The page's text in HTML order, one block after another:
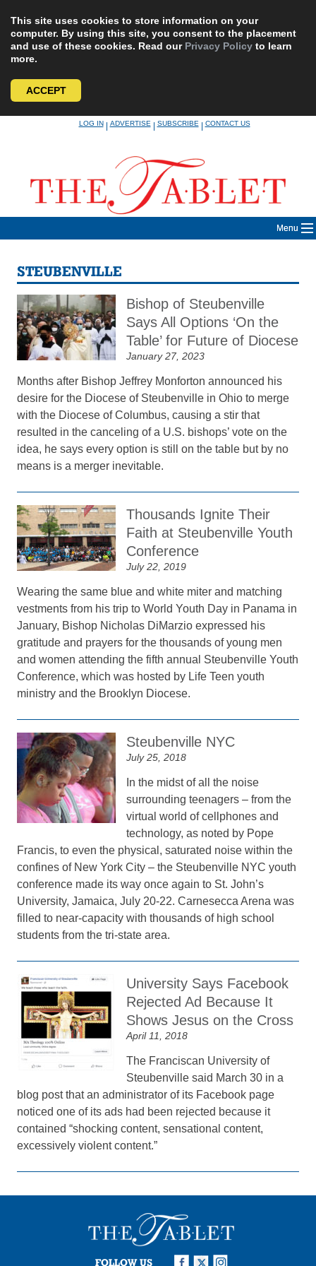
This site uses cookies to store information on your
computer. By using this site, you consent to the placement
and use of these cookies. Read our Privacy Policy to learn
more.
ACCEPT
LOG IN|ADVERTISE|SUBSCRIBE|CONTACT US
Menu
STEUBENVILLE
Bishop of Steubenville
Says All Options ‘On the
Table’ for Future of Diocese
January 27, 2023
Months after Bishop Jeffrey Monforton announced his
desire for the Diocese of Steubenville in Ohio to merge
with the Diocese of Columbus, causing a stir that
resulted in the canceling of a U.S. bishops’ vote on the
idea, he says every option is still on the table but by no
means is a merger inevitable.
Thousands Ignite Their
Faith at Steubenville Youth
Conference
July 22, 2019
Wearing the same blue and white miter and matching
vestments from his trip to World Youth Day in Panama in
January, Bishop Nicholas DiMarzio expressed his
gratitude and prayers for the thousands of young men
and women attending the fifth annual Steubenville Youth
Conference, which was hosted by Life Teen youth
ministry and the Brooklyn Diocese.
Steubenville NYC
July 25, 2018
In the midst of all the noise
surrounding teenagers – from the
virtual world of cellphones and
technology, as noted by Pope
Francis, to even the physical, saturated noise within the
confines of New York City – the Steubenville NYC youth
conference made its way once again to St. John’s
University, Jamaica, July 20-22. Carnesecca Arena was
filled to near-capacity with thousands of high school
students from the tri-state area.
University Says Facebook
Rejected Ad Because It
Shows Jesus on the Cross
April 11, 2018
The Franciscan University of
Steubenville said March 30 in a
blog post that an administrator of its Facebook page
noticed one of its ads had been rejected because it
contained “shocking content, sensational content,
excessively violent content.”
FOLLOW US